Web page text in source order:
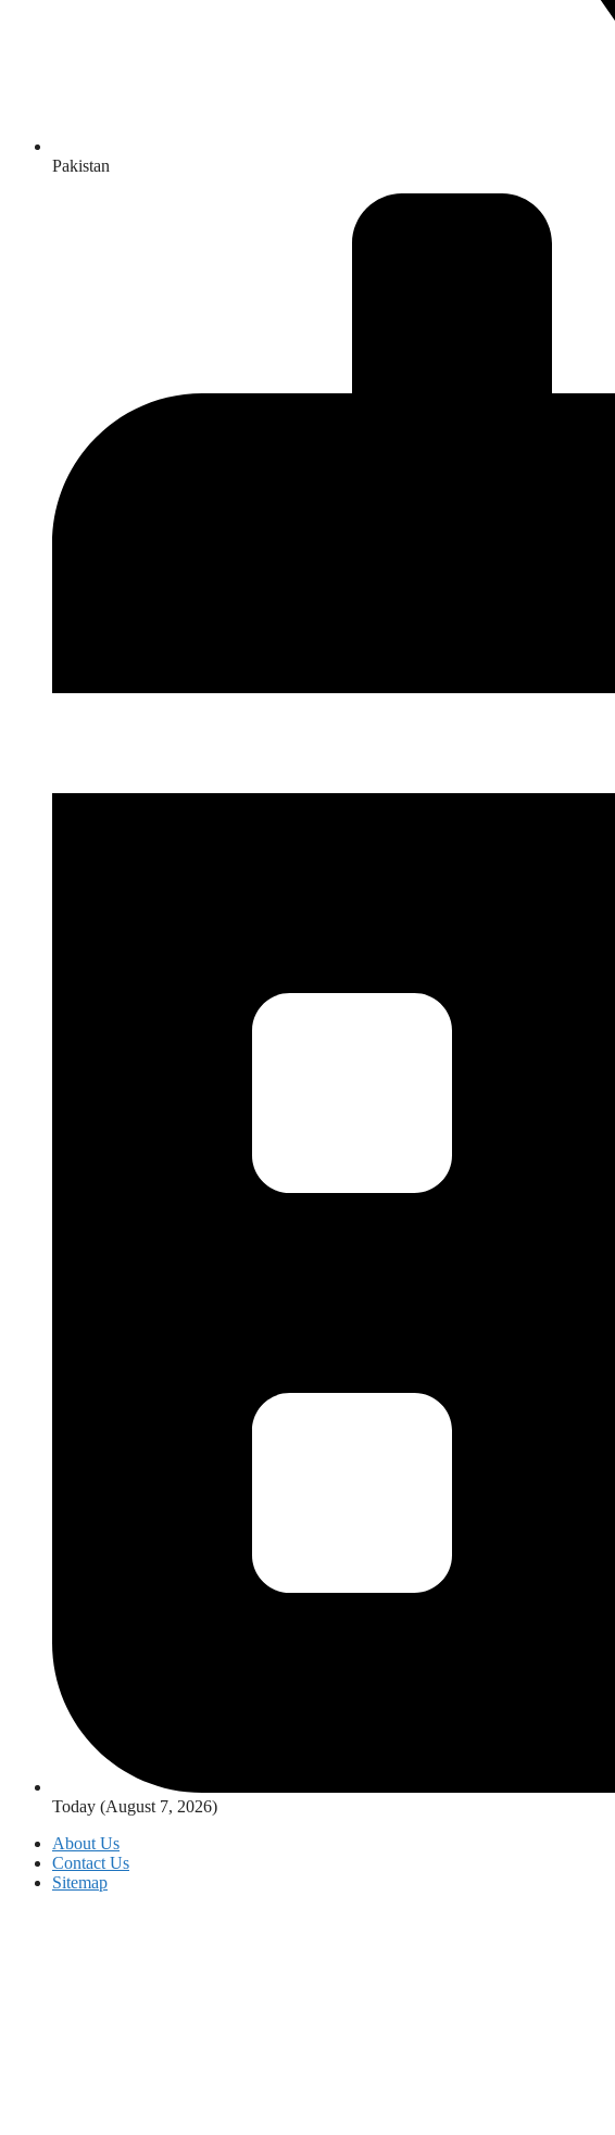
Pakistan
Today (August 7, 2026)
About Us
Contact Us
Sitemap